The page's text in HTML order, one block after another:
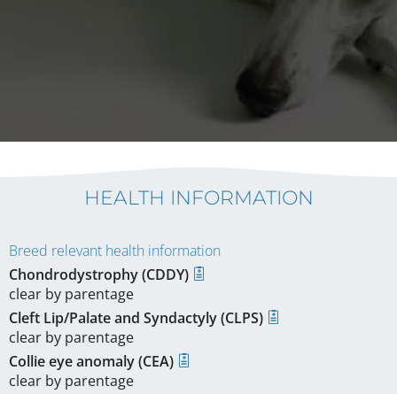
HEALTH INFORMATION
Breed relevant health information
Chondrodystrophy (CDDY)
clear by parentage
Cleft Lip/Palate and Syndactyly (CLPS)
clear by parentage
Collie eye anomaly (CEA)
clear by parentage